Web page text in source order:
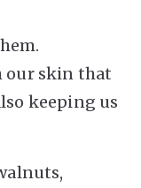
our skin that
keeping us